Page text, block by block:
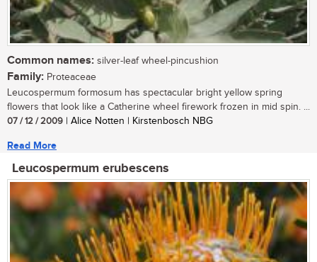
Common names: silver-leaf wheel-pincushion
Family: Proteaceae
Leucospermum formosum has spectacular bright yellow spring
flowers that look like a Catherine wheel firework frozen in mid spin. ...
07 / 12 / 2009 | Alice Notten | Kirstenbosch NBG
Read More
Leucospermum erubescens